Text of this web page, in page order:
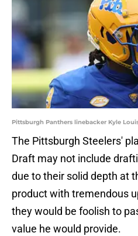
Pittsburgh Panthers linebacker Kyle
The Pittsburgh Steelers'
Draft may not include
due to their solid depth at
product with tremendous
they would be foolish to
value he would provide.